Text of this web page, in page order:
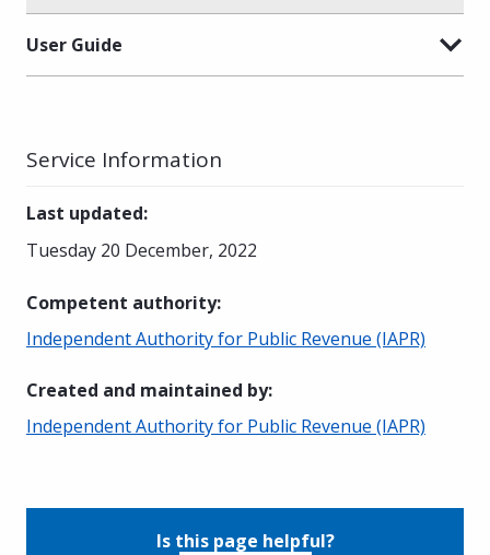
User Guide
Service Information
Last updated:
Tuesday 20 December, 2022
Competent authority:
Independent Authority for Public Revenue (IAPR)
Created and maintained by:
Independent Authority for Public Revenue (IAPR)
Is this page helpful?